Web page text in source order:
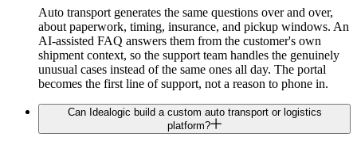
Auto transport generates the same questions over and over,
about paperwork, timing, insurance, and pickup windows. An
AI-assisted FAQ answers them from the customer's own
shipment context, so the support team handles the genuinely
unusual cases instead of the same ones all day. The portal
becomes the first line of support, not a reason to phone in.
Can Idealogic build a custom auto transport or logistics
platform?